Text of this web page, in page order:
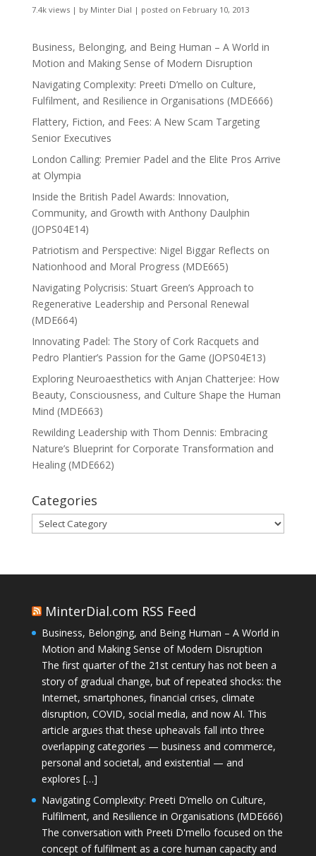
7.4k views| by Minter Dial | posted on February 10, 2013
Business, Belonging, and Being Human – A World in
Motion and Making Sense of Modern Disruption
Navigating Complexity: Preeti D’mello on Culture,
Fulfilment, and Resilience in Organisations (MDE666)
Flattery, Fiction, and Fees: A New Scam Targeting
Senior Executives
London Calling: Premier Padel and the Elite Pros Arrive
at Olympia
Inside the British Padel Awards: Innovation,
Community, and Growth with Anthony Daulphin
(JOPS04E14)
Patriotism and Perspective: Nigel Biggar Reflects on
Nationhood and Moral Progress (MDE665)
Navigating Polycrisis: Stuart Green’s Approach to
Regenerative Leadership and Personal Renewal
(MDE664)
Innovating Padel: The Story of Cork Racquets and
Pedro Plantier’s Passion for the Game (JOPS04E13)
Exploring Neuroaesthetics with Anjan Chatterjee: How
Beauty, Consciousness, and Culture Shape the Human
Mind (MDE663)
Rewilding Leadership with Thom Dennis: Embracing
Nature’s Blueprint for Corporate Transformation and
Healing (MDE662)
Categories
Categories
MinterDial.com RSS Feed
Business, Belonging, and Being Human – A World in
Motion and Making Sense of Modern Disruption
The first quarter of the 21st century has not been a
story of gradual change, but of repeated shocks: the
Internet, smartphones, financial crises, climate
disruption, COVID, social media, and now AI. This
article argues that these upheavals fall into three
overlapping categories — business and commerce,
personal and societal, and existential — and
explores […]
Navigating Complexity: Preeti D’mello on Culture,
Fulfilment, and Resilience in Organisations (MDE666)
The conversation with Preeti D'mello focused on the
concept of fulfilment as a core human capacity and